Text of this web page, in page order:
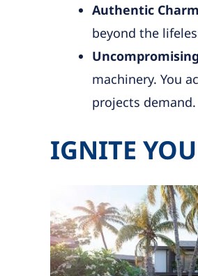
Authentic
beyond the
machinery. You
projects demand.
IGNITE